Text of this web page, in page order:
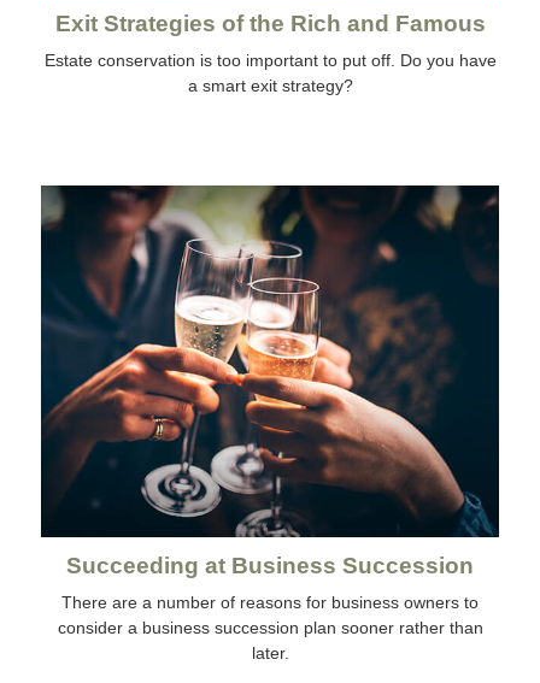
Exit Strategies of the Rich and Famous
Estate conservation is too important to put off. Do you have
a smart exit strategy?
Succeeding at Business Succession
There are a number of reasons for business owners to
consider a business succession plan sooner rather than
later.